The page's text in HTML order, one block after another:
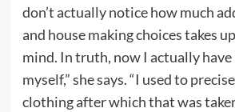
don’t actually notice how much
and house making choices takes
mind. In truth, now I actually
myself,” she says. “I used to
clothing after which that was